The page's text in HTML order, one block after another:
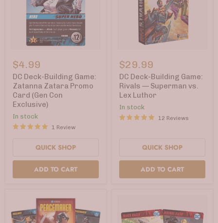
Deck-
Building
Game:
Zatanna
Zatara
Promo
Card
(Gen
Con
Exclusive)
$4.99
DC Deck-Building Game:
Zatanna Zatara Promo
Card (Gen Con
Exclusive)
In stock
1 Review
QUICK SHOP
ADD TO CART
Deck-
Building
Game:
Rivals
—
Superman
vs.
Lex
Luthor
$29.99
DC Deck-Building Game:
Rivals — Superman vs.
Lex Luthor
In stock
12 Reviews
QUICK SHOP
ADD TO CART